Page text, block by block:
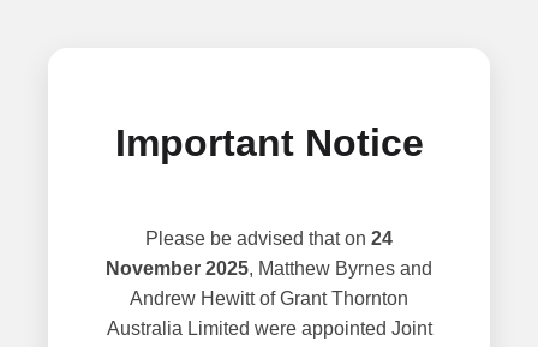
Important Notice
Please be advised that on 24
November 2025, Matthew Byrnes and
Andrew Hewitt of Grant Thornton
Australia Limited were appointed Joint